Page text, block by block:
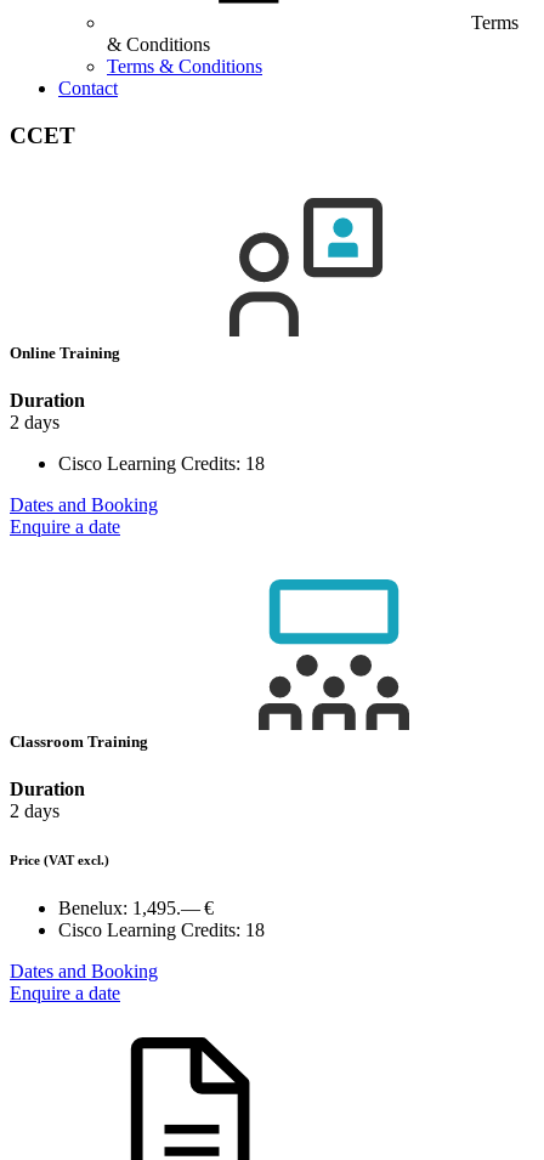
Terms
& Conditions
Terms & Conditions
Contact
CCET
Online Training
Duration
2 days
Cisco Learning Credits: 18
Dates and Booking
Enquire a date
Classroom Training
Duration
2 days
Price (VAT excl.)
Benelux: 1,495.— €
Cisco Learning Credits: 18
Dates and Booking
Enquire a date